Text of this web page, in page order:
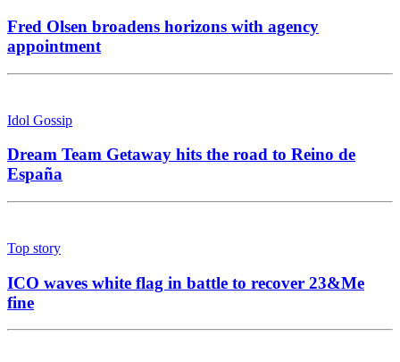
Fred Olsen broadens horizons with agency
appointment
Idol Gossip
Dream Team Getaway hits the road to Reino de
España
Top story
ICO waves white flag in battle to recover 23&Me
fine